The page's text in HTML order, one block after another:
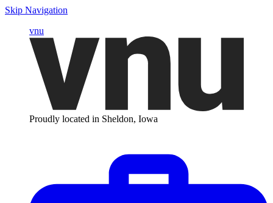
Skip Navigation
vnu
Proudly located in Sheldon, Iowa